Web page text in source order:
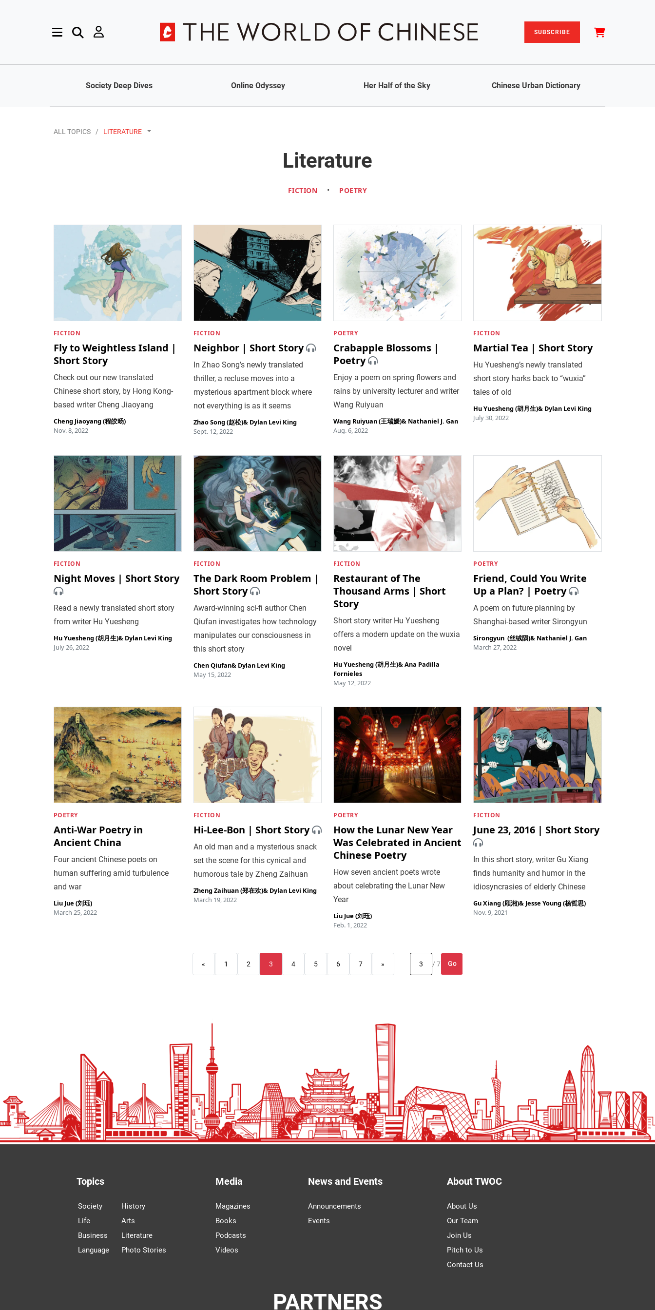
SUBSCRIBE
Society Deep Dives Online Odyssey Her Half of the Sky Chinese Urban Dictionary
ALL TOPICS LITERATURE
Literature
FICTION • POETRY
FICTION
Fly to Weightless Island |
Short Story
Check out our new translated
Chinese short story, by Hong Kong-
based writer Cheng Jiaoyang
Cheng Jiaoyang (程皎旸)
Nov. 8, 2022
FICTION
Neighbor | Short Story
In Zhao Song’s newly translated
thriller, a recluse moves into a
mysterious apartment block where
not everything is as it seems
Zhao Song (赵松)& Dylan Levi King
Sept. 12, 2022
POETRY
Crabapple Blossoms |
Poetry
Enjoy a poem on spring flowers and
rains by university lecturer and writer
Wang Ruiyuan
Wang Ruiyuan (王瑞媛)& Nathaniel J. Gan
Aug. 6, 2022
FICTION
Martial Tea | Short Story
Hu Yuesheng’s newly translated
short story harks back to “wuxia”
tales of old
Hu Yuesheng (胡月生)& Dylan Levi King
July 30, 2022
FICTION
Night Moves | Short Story
Read a newly translated short story
from writer Hu Yuesheng
Hu Yuesheng (胡月生)& Dylan Levi King
July 26, 2022
FICTION
The Dark Room Problem |
Short Story
Award-winning sci-fi author Chen
Qiufan investigates how technology
manipulates our consciousness in
this short story
Chen Qiufan& Dylan Levi King
May 15, 2022
FICTION
Restaurant of The
Thousand Arms | Short
Story
Short story writer Hu Yuesheng
offers a modern update on the wuxia
novel
Hu Yuesheng (胡月生)&Ana Padilla
Fornieles
May 12, 2022
POETRY
Friend, Could You Write
Up a Plan? | Poetry
A poem on future planning by
Shanghai-based writer Sirongyun
Sirongyun ‎ (丝绒陨)& Nathaniel J. Gan
March 27, 2022
POETRY
Anti-War Poetry in
Ancient China
Four ancient Chinese poets on
human suffering amid turbulence
and war
Liu Jue (刘珏)
March 25, 2022
FICTION
Hi-Lee-Bon | Short Story
An old man and a mysterious snack
set the scene for this cynical and
humorous tale by Zheng Zaihuan
Zheng Zaihuan (郑在欢)& Dylan Levi King
March 19, 2022
POETRY
How the Lunar New Year
Was Celebrated in Ancient
Chinese Poetry
How seven ancient poets wrote
about celebrating the Lunar New
Year
Liu Jue (刘珏)
Feb. 1, 2022
FICTION
June 23, 2016 | Short Story
In this short story, writer Gu Xiang
finds humanity and humor in the
idiosyncrasies of elderly Chinese
Gu Xiang (顾湘)& Jesse Young (杨哲思)
Nov. 9, 2021
« 1 2 3 4 5 6 7 » / 7 Go
Topics
Society
Life
Business
Language
History
Arts
Literature
Photo Stories
Media
Magazines
Books
Podcasts
Videos
News and Events
Announcements
Events
About TWOC
About Us
Our Team
Join Us
Pitch to Us
Contact Us
PARTNERS